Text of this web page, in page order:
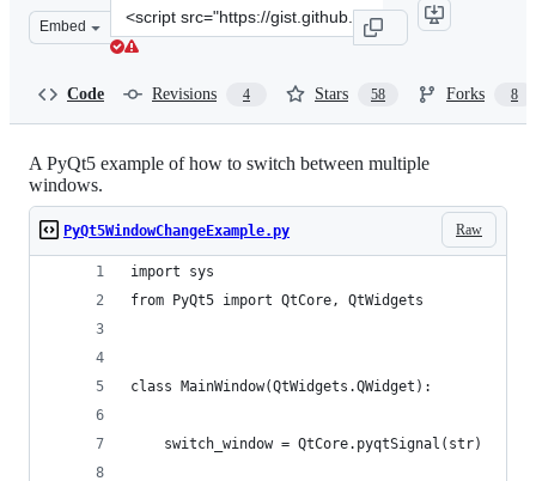
Embed
Clone
this
Code Revisions 4 Stars 58 Forks 8
A PyQt5 example of how to switch between multiple
windows.
Raw
PyQt5WindowChangeExample.py
import sys
from PyQt5 import QtCore, QtWidgets
class MainWindow(QtWidgets.QWidget):
    switch_window = QtCore.pyqtSignal(str)